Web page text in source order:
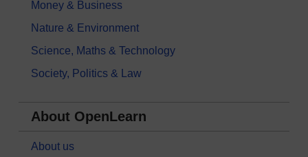
Money & Business
Nature & Environment
Science, Maths & Technology
Society, Politics & Law
About OpenLearn
About us